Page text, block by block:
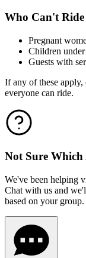
Who Can't
Pregnant
Children
Guests with
If any of these apply,
everyone can ride.
Not Sure Which
We've been helping
Chat with us and
based on your group.